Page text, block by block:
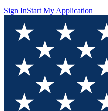
Sign InStart My Application